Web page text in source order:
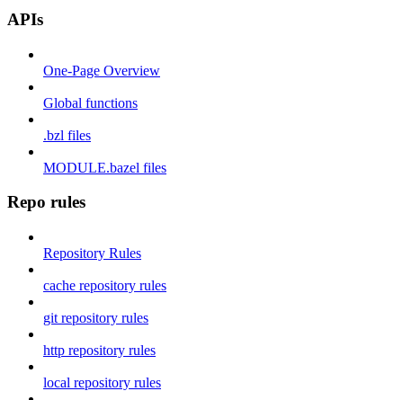
APIs
One-Page Overview
Global functions
.bzl files
MODULE.bazel files
Repo rules
Repository Rules
cache repository rules
git repository rules
http repository rules
local repository rules